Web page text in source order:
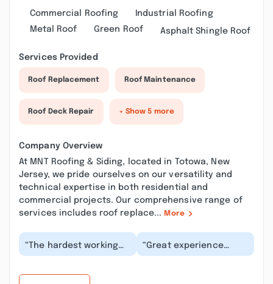
Commercial Roofing
Industrial Roofing
Metal Roof
Green Roof Asphalt Shingle Roof
Services Provided
Roof Replacement Roof Maintenance
Roof Deck Repair + Show 5 more
Company Overview
At MNT Roofing & Siding, located in Totowa, New
Jersey, we pride ourselves on our versatility and
technical expertise in both residential and
commercial projects. Our comprehensive range of
services includes roof replace... More
“The hardest working
crew in roofing. I have
“Great experience
working with them to